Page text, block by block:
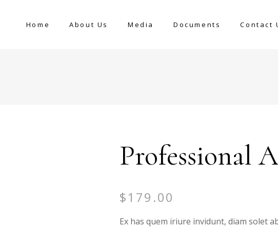
Home About Us Media Documents Contact
Professional
$179.00
Ex has quem iriure invidunt, diam solet